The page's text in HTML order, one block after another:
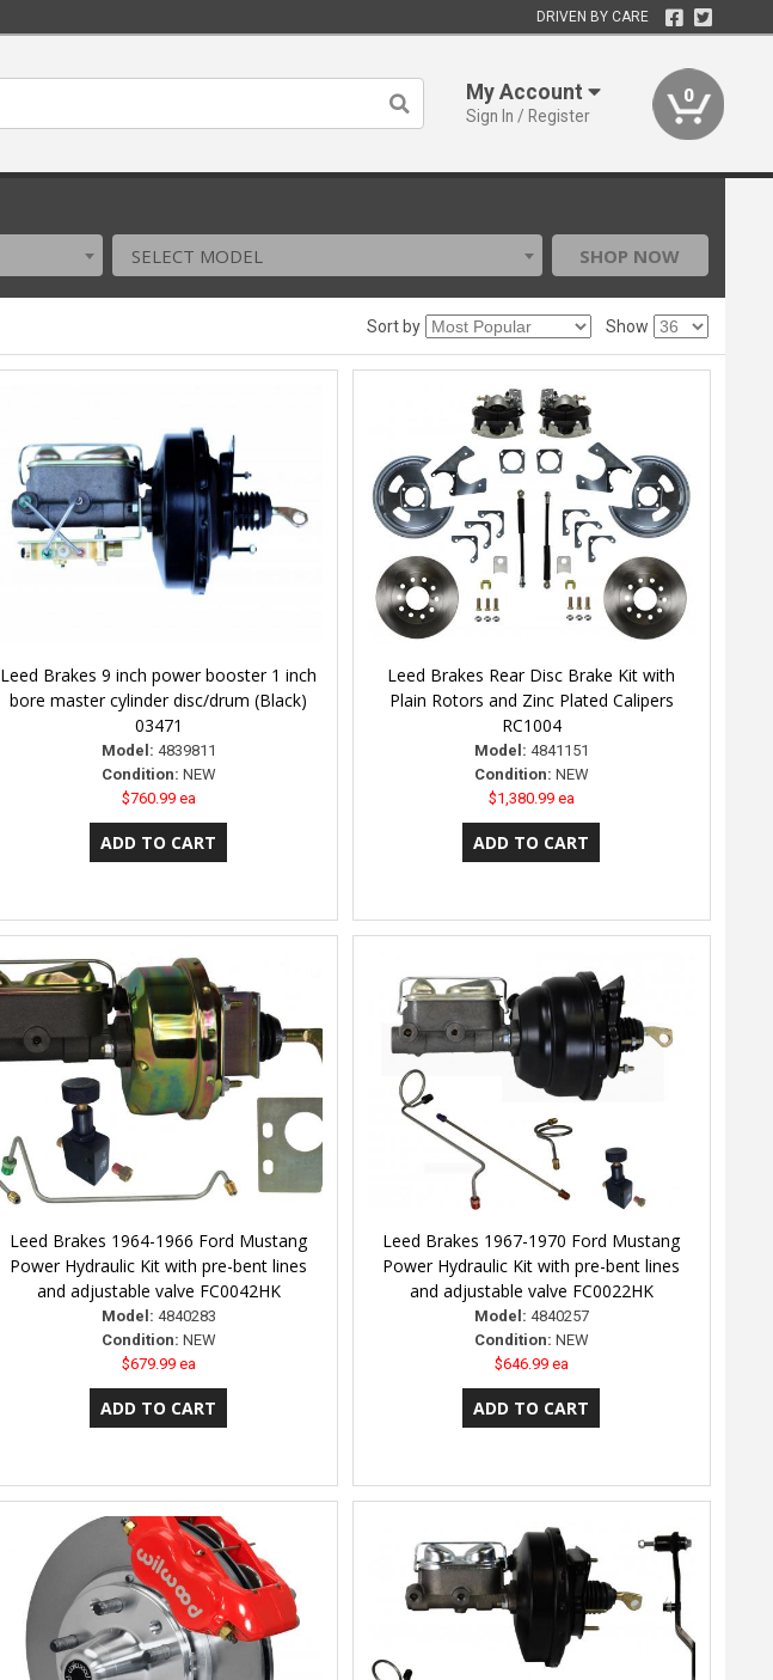
DRIVEN BY CARE
My Account
Sign In / Register
0
SELECT MODEL SHOP NOW
Sort by Show
Leed Brakes 9 inch power booster 1 inch
bore master cylinder disc/drum (Black)
03471
Model: 4839811
Condition: NEW
$760.99 ea
Leed Brakes Rear Disc Brake Kit with
Plain Rotors and Zinc Plated Calipers
RC1004
Model: 4841151
Condition: NEW
$1,380.99 ea
Leed Brakes 1964-1966 Ford Mustang
Power Hydraulic Kit with pre-bent lines
and adjustable valve FC0042HK
Model: 4840283
Condition: NEW
$679.99 ea
Leed Brakes 1967-1970 Ford Mustang
Power Hydraulic Kit with pre-bent lines
and adjustable valve FC0022HK
Model: 4840257
Condition: NEW
$646.99 ea